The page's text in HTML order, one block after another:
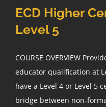
ECD Higher
Level 5
COURSE OVERVIEW
educator qualification at
have a Level 4 or Level 5
bridge between non-